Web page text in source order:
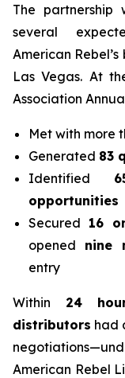
The
several
American
Las Vegas. At
Association
Met with more
Generated 83
Identified
opportunities
Secured 16
opened nine
entry
Within 24
distributors had
American Rebel